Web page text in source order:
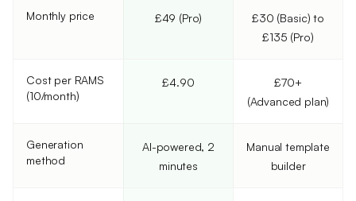
Monthly price £49 (Pro)
£30 (Basic) to
£135 (Pro)
Cost per RAMS
(10/month)
£4.90
£70+
(Advanced plan)
Generation
method
AI-powered, 2
minutes
Manual template
builder